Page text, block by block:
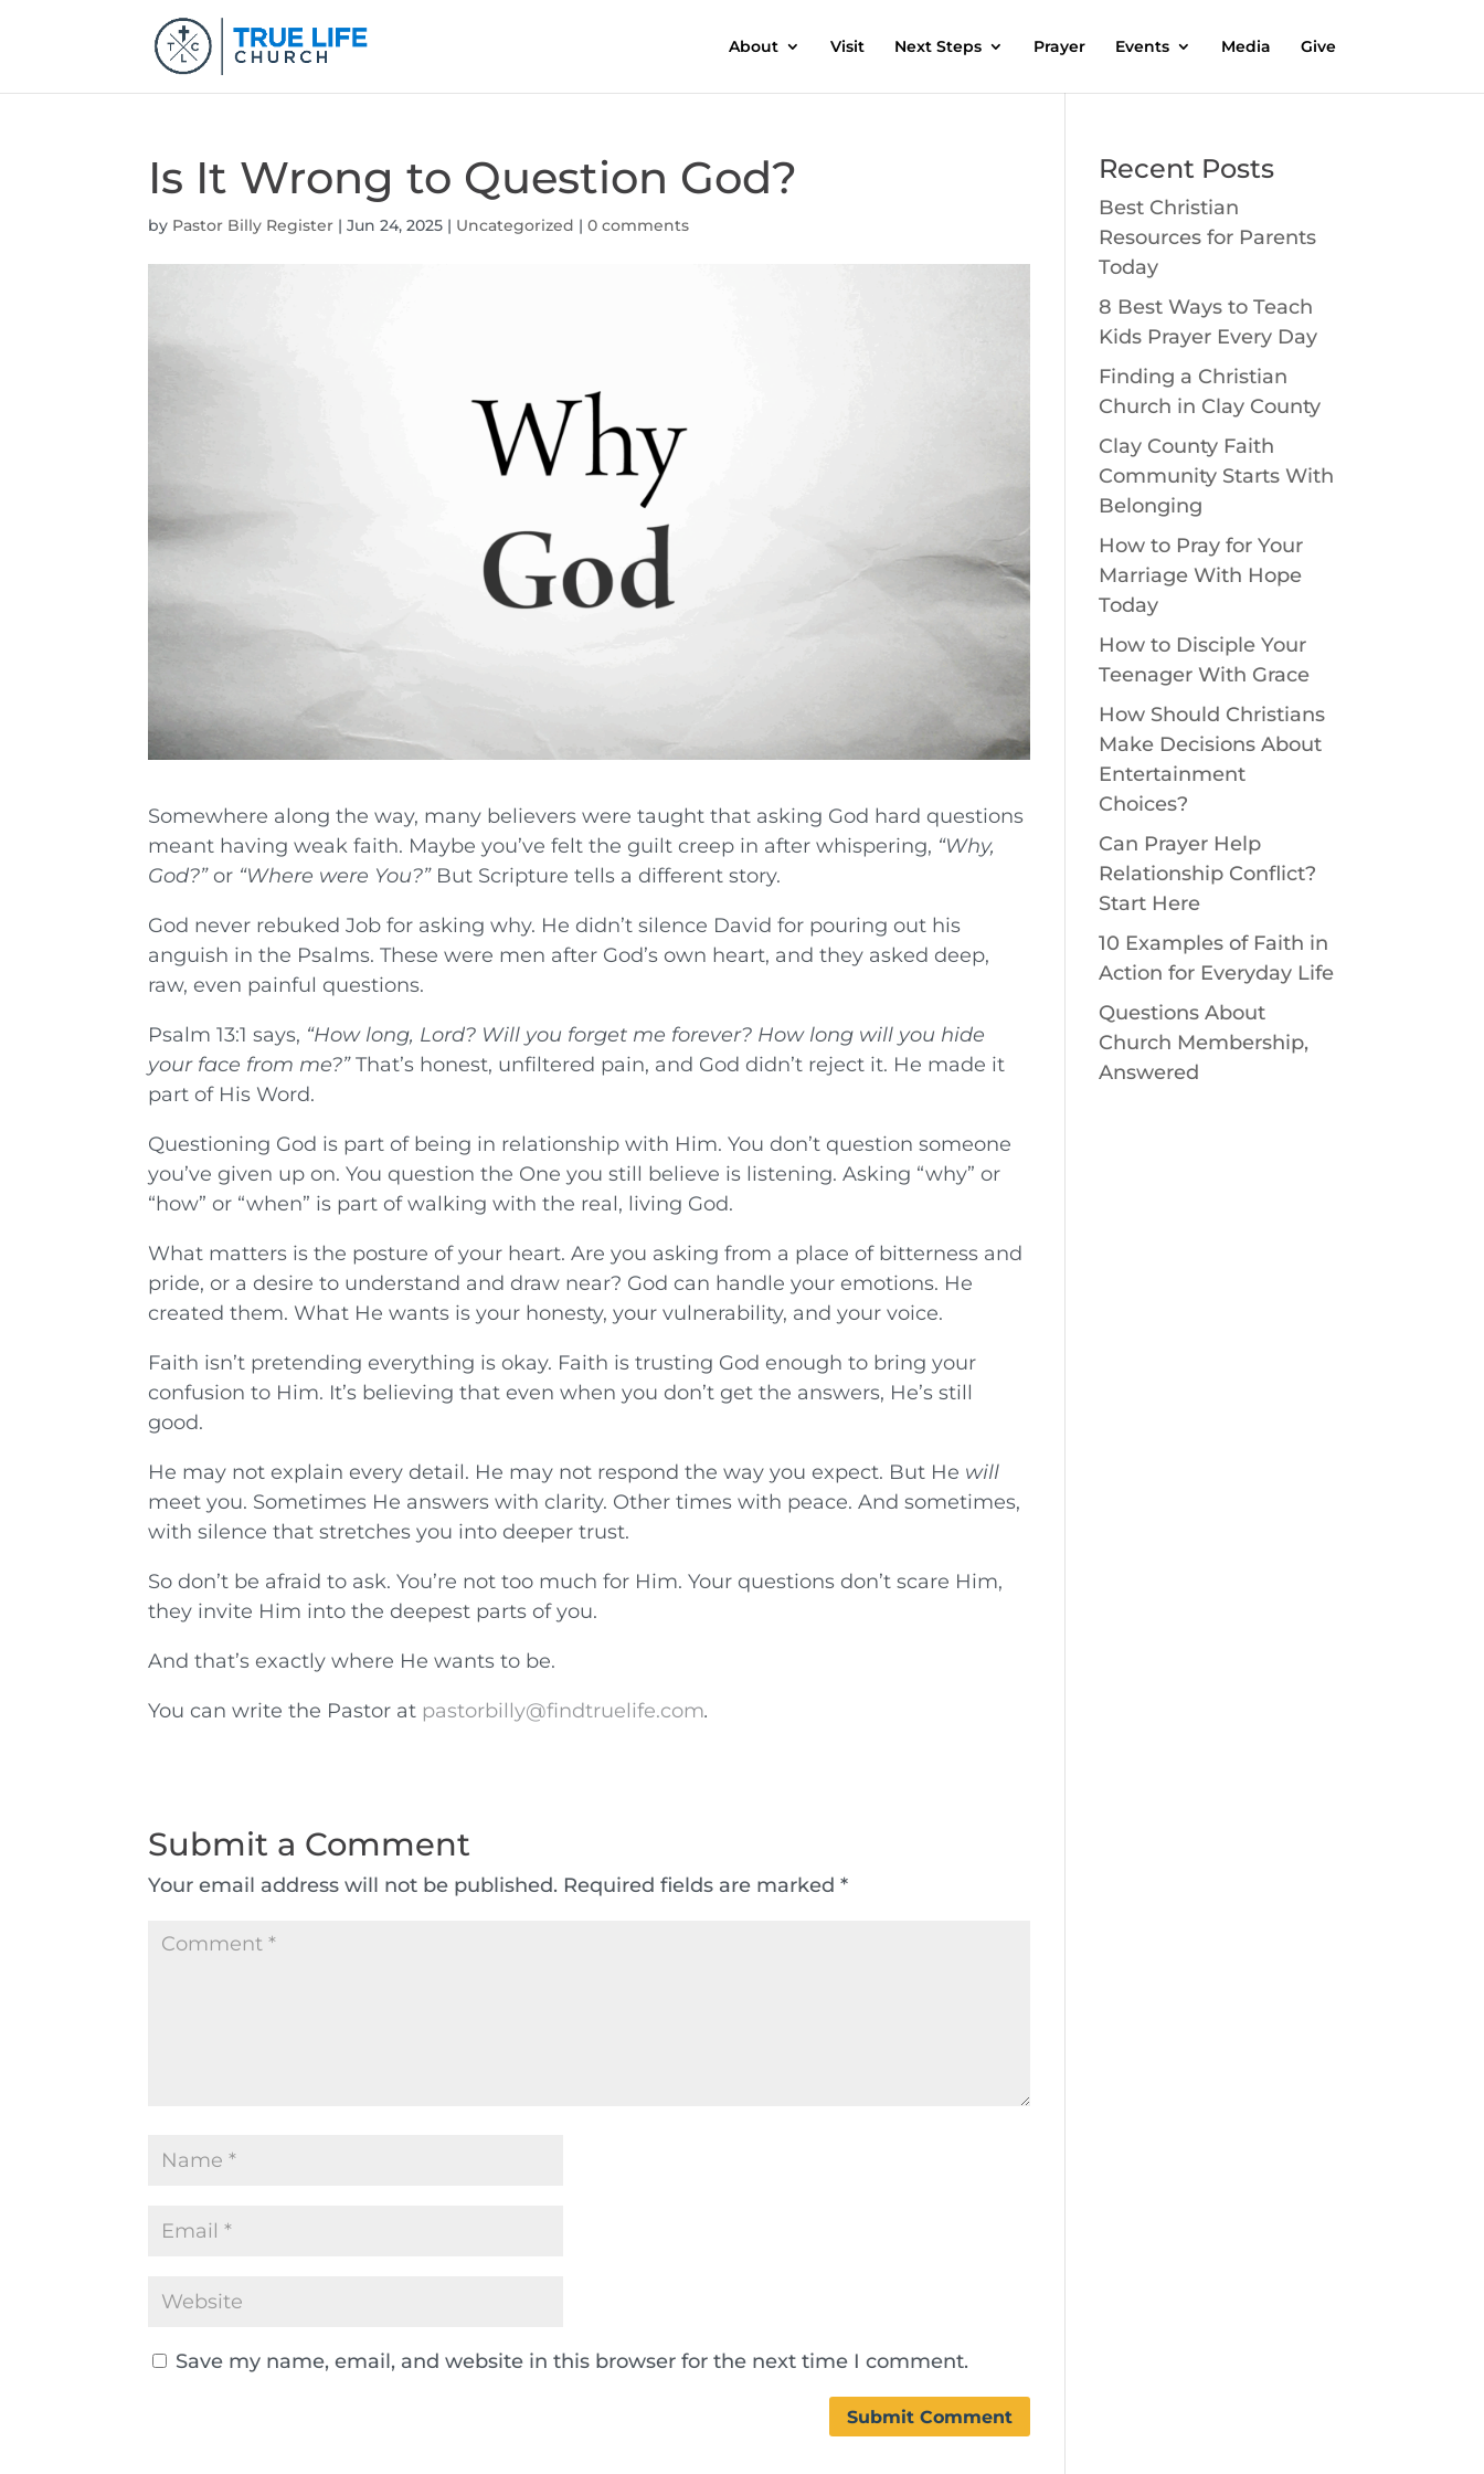
About Visit Next Steps Prayer Events Media Give
Is It Wrong to Question God?
by Pastor Billy Register |Jun 24, 2025 | Uncategorized |0 comments
Somewhere along the way, many believers were taught that asking God hard questions
meant having weak faith. Maybe you’ve felt the guilt creep in after whispering, “Why,
God?”or “Where were You?”But Scripture tells a different story.
God never rebuked Job for asking why. He didn’t silence David for pouring out his
anguish in the Psalms. These were men after God’s own heart, and they asked deep,
raw, even painful questions.
Psalm 13:1 says, “How long, Lord? Will you forget me forever? How long will you hide
your face from me?”That’s honest, unfiltered pain, and God didn’t reject it. He made it
part of His Word.
Questioning God is part of being in relationship with Him. You don’t question someone
you’ve given up on. You question the One you still believe is listening. Asking “why” or
“how” or “when” is part of walking with the real, living God.
What matters is the posture of your heart. Are you asking from a place of bitterness and
pride, or a desire to understand and draw near? God can handle your emotions. He
created them. What He wants is your honesty, your vulnerability, and your voice.
Faith isn’t pretending everything is okay. Faith is trusting God enough to bring your
confusion to Him. It’s believing that even when you don’t get the answers, He’s still
good.
He may not explain every detail. He may not respond the way you expect. But He will
meet you. Sometimes He answers with clarity. Other times with peace. And sometimes,
with silence that stretches you into deeper trust.
So don’t be afraid to ask. You’re not too much for Him. Your questions don’t scare Him,
they invite Him into the deepest parts of you.
And that’s exactly where He wants to be.
You can write the Pastor at pastorbilly@findtruelife.com.
Submit a Comment
Your email address will not be published. Required fields are marked*
Save my name, email, and website in this browser for the next time I comment.
Recent Posts
Best Christian
Resources for Parents
Today
8 Best Ways to Teach
Kids Prayer Every Day
Finding a Christian
Church in Clay County
Clay County Faith
Community Starts With
Belonging
How to Pray for Your
Marriage With Hope
Today
How to Disciple Your
Teenager With Grace
How Should Christians
Make Decisions About
Entertainment
Choices?
Can Prayer Help
Relationship Conflict?
Start Here
10 Examples of Faith in
Action for Everyday Life
Questions About
Church Membership,
Answered